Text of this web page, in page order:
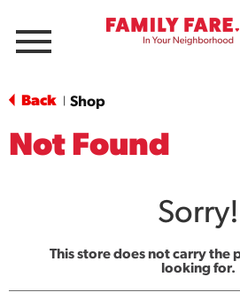
Menu
Back Shop
Not Found
Sorry!
This store does not carry the
looking for.